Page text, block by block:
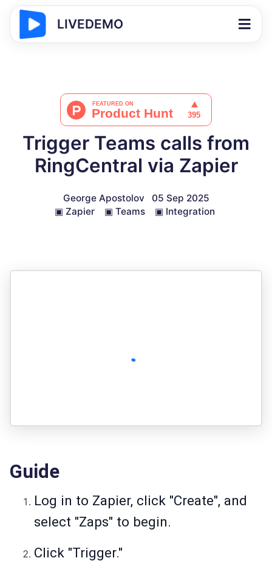
LIVEDEMO
Trigger Teams calls from
RingCentral via Zapier
George Apostolov
05 Sep 2025
▣ Zapier ▣ Teams ▣ Integration
Guide
Log in to Zapier, click "Create", and
select "Zaps" to begin.
Click "Trigger."